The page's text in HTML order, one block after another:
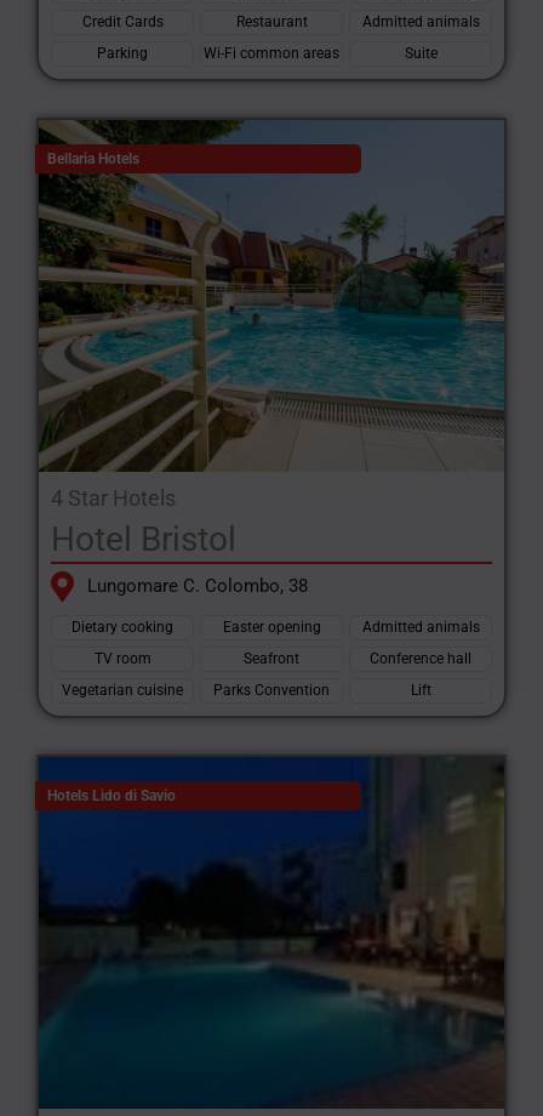
Credit Cards
Restaurant
Admitted animals
Parking
Wi-Fi common areas Suite
Bellaria Hotels
4 Star Hotels
Hotel Bristol
Lungomare C. Colombo, 38
Dietary cooking Easter opening
Admitted animals
TV room
Seafront
Conference hall
Vegetarian cuisine
Parks Convention Lift
Hotels Lido di Savio